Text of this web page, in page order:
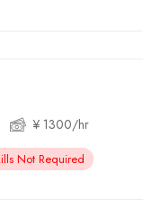
¥ 1300/hr
Not Required